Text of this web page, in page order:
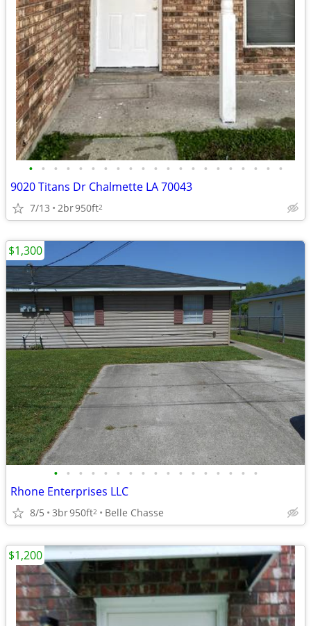
• • • • • • • • • • • • • • • • • • • • •
9020 Titans Dr Chalmette LA 70043
7/13 2br950ft2
• • • • • • • • • • • • • • • • •
Rhone Enterprises LLC
8/5 3br950ft2 Belle Chasse
$1,300
$1,200